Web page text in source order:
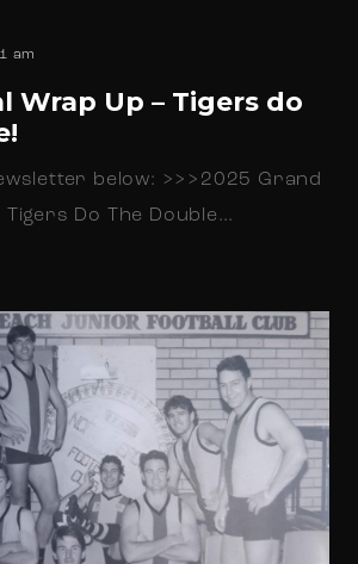
am
Wrap Up – Tigers do
below: >>>2025 Grand
Tigers Do The Double…